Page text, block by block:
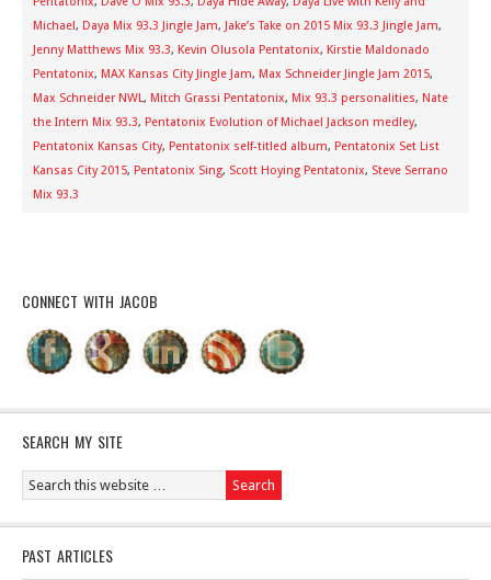
Michael, Daya Mix 93.3 Jingle Jam, Jake’s Take on 2015 Mix 93.3 Jingle Jam,
Jenny Matthews Mix 93.3, Kevin Olusola Pentatonix, Kirstie Maldonado
Pentatonix, MAX Kansas City Jingle Jam, Max Schneider Jingle Jam 2015,
Max Schneider NWL, Mitch Grassi Pentatonix, Mix 93.3 personalities, Nate
the Intern Mix 93.3, Pentatonix Evolution of Michael Jackson medley,
Pentatonix Kansas City, Pentatonix self-titled album, Pentatonix Set List
Kansas City 2015, Pentatonix Sing, Scott Hoying Pentatonix, Steve Serrano
Mix 93.3
CONNECT WITH JACOB
SEARCH MY SITE
PAST ARTICLES